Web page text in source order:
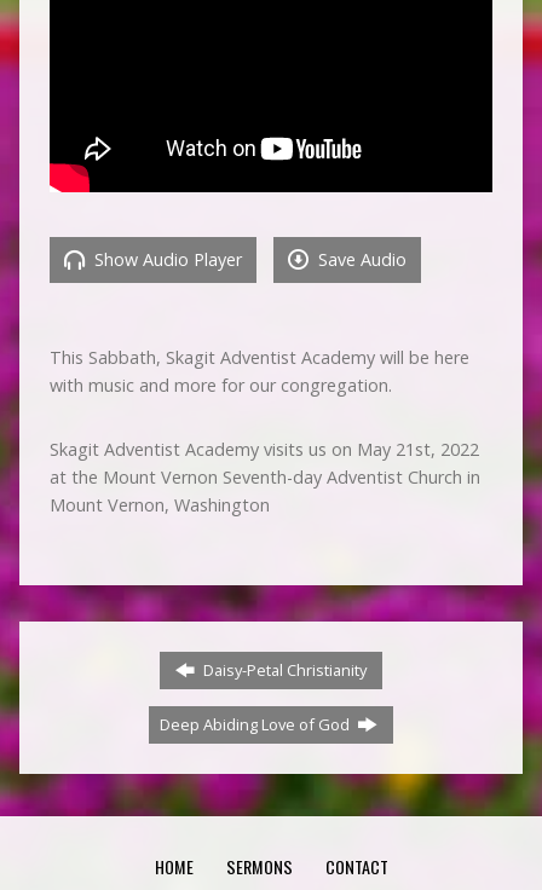
Show Audio Player Save Audio
This Sabbath, Skagit Adventist Academy will be here
with music and more for our congregation.
Skagit Adventist Academy visits us on May 21st, 2022
at the Mount Vernon Seventh-day Adventist Church in
Mount Vernon, Washington
Daisy-Petal Christianity
Deep Abiding Love of God
HOME SERMONS CONTACT